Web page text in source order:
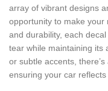
array of vibrant designs
opportunity to make your
and durability, each
tear while maintaining its
or subtle accents,
ensuring your car